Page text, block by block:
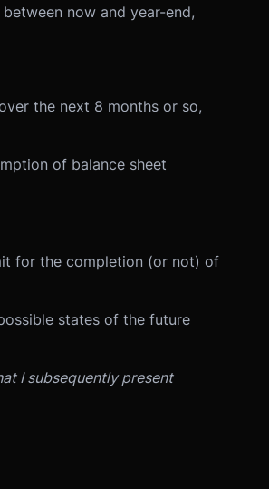
now and year-end,
the next 8 months or so,
of balance sheet
for the completion (or not) of
states of the future
I subsequently present